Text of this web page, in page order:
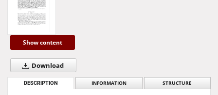
Show content
Download
DESCRIPTION INFORMATION STRUCTURE